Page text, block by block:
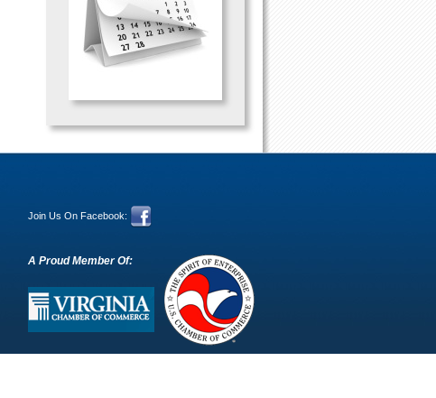
Join Us On Facebook:
A Proud Member Of: